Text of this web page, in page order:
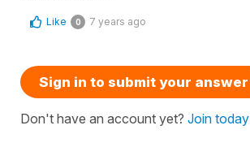
Like 0 7 years ago
Sign in to submit your answer
Don't have an account yet? Join today